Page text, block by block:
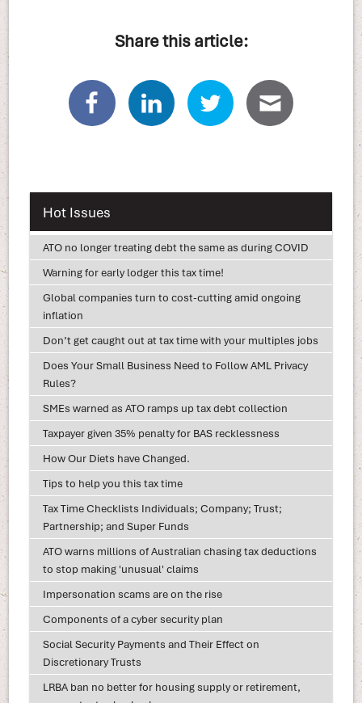
Share this article:
Hot Issues
ATO no longer treating debt the same as during COVID
Warning for early lodger this tax time!
Global companies turn to cost-cutting amid ongoing
inflation
Don’t get caught out at tax time with your multiples jobs
Does Your Small Business Need to Follow AML Privacy
Rules?
SMEs warned as ATO ramps up tax debt collection
Taxpayer given 35% penalty for BAS recklessness
How Our Diets have Changed.
Tips to help you this tax time
Tax Time Checklists Individuals; Company; Trust;
Partnership; and Super Funds
ATO warns millions of Australian chasing tax deductions
to stop making 'unusual' claims
Impersonation scams are on the rise
Components of a cyber security plan
Social Security Payments and Their Effect on
Discretionary Trusts
LRBA ban no better for housing supply or retirement,